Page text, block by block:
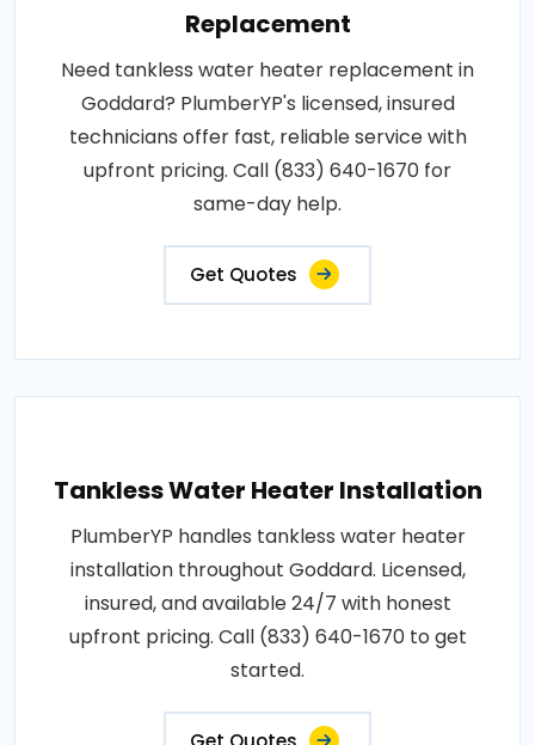
Replacement
Need tankless water heater replacement in
Goddard? PlumberYP's licensed, insured
technicians offer fast, reliable service with
upfront pricing. Call (833) 640-1670 for
same-day help.
Get Quotes
Tankless Water Heater Installation
PlumberYP handles tankless water heater
installation throughout Goddard. Licensed,
insured, and available 24/7 with honest
upfront pricing. Call (833) 640-1670 to get
started.